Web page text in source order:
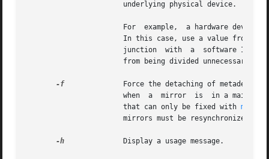
-f
when  a	mirror
		       that can only be fixed with
-h